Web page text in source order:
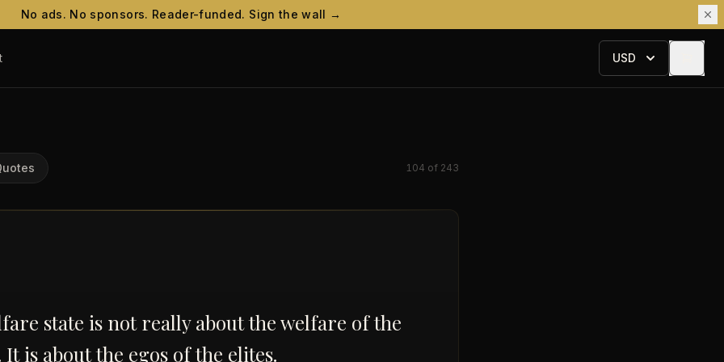
No ads. No sponsors. Reader-funded. Sign the wall →
USD
104 of 243
state is not really about the welfare of the
It is about the egos of the elites.